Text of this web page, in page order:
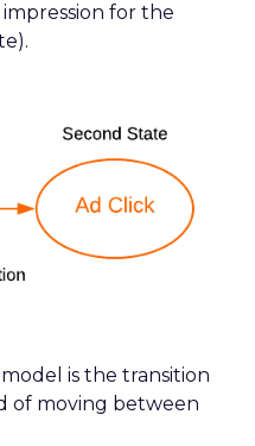
for the
is the transition
of moving between